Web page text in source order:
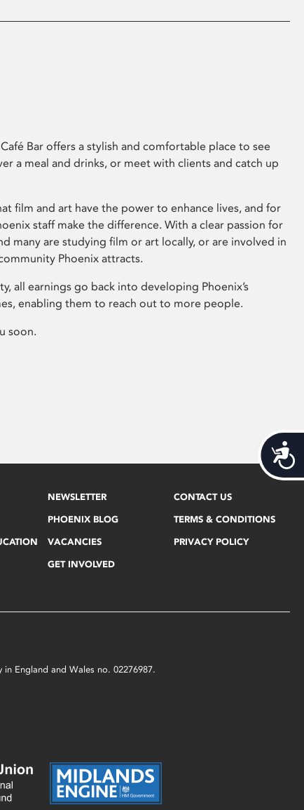
Bar offers a stylish and comfortable place to see
a meal and drinks, or meet with clients and catch up
film and art have the power to enhance lives, and for
staff make the difference. With a clear passion for
many are studying film or art locally, or are involved in
Phoenix attracts.
all earnings go back into developing Phoenix’s
enabling them to reach out to more people.
soon.
NEWSLETTER
PHOENIX BLOG
VACANCIES
GET INVOLVED
CONTACT US
TERMS & CONDITIONS
PRIVACY POLICY
England and Wales no. 02276987.